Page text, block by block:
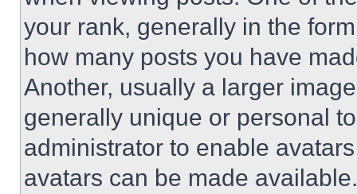
your rank, generally in the
how many posts you have
Another, usually a larger
generally unique or personal
administrator to enable
avatars can be made